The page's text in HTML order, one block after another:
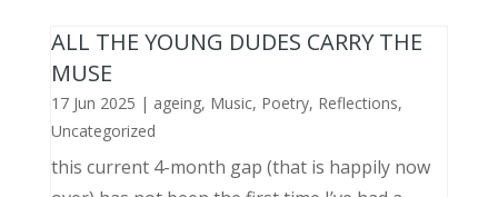
ALL THE YOUNG DUDES CARRY THE
MUSE
17 Jun 2025 | ageing, Music, Poetry, Reflections,
Uncategorized
this current 4-month gap (that is happily now